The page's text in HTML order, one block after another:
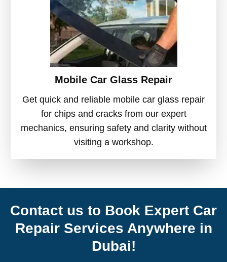
Mobile Car Glass Repair
Get quick and reliable mobile car glass repair
for chips and cracks from our expert
mechanics, ensuring safety and clarity without
visiting a workshop.
Contact us to Book Expert Car
Repair Services Anywhere in
Dubai!